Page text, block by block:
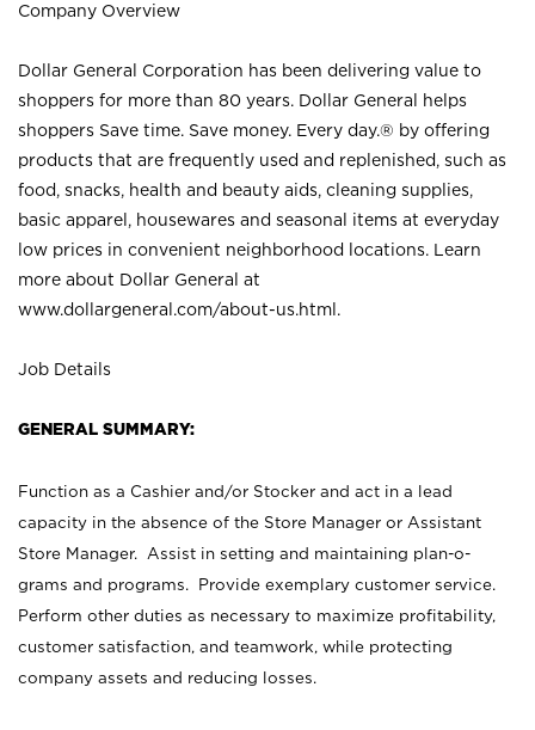
Company Overview
Dollar General Corporation has been delivering value to
shoppers for more than 80 years. Dollar General helps
shoppers Save time. Save money. Every day.® by offering
products that are frequently used and replenished, such as
food, snacks, health and beauty aids, cleaning supplies,
basic apparel, housewares and seasonal items at everyday
low prices in convenient neighborhood locations. Learn
more about Dollar General at
www.dollargeneral.com/about-us.html .
Job Details
GENERAL SUMMARY:
Function as a Cashier and/or Stocker and act in a lead
capacity in the absence of the Store Manager or Assistant
Store Manager. Assist in setting and maintaining plan-o-
grams and programs. Provide exemplary customer service.
Perform other duties as necessary to maximize profitability,
customer satisfaction, and teamwork, while protecting
company assets and reducing losses.